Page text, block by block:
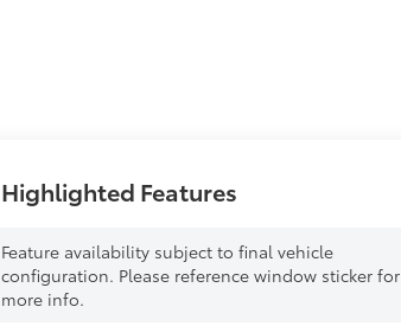
Highlighted Features
Feature availability subject to final vehicle
configuration. Please reference window sticker for
more info.